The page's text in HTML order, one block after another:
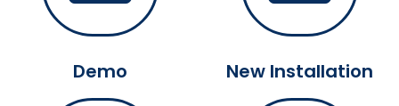
Demo New Installation